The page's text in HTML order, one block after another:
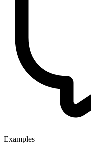
Examples